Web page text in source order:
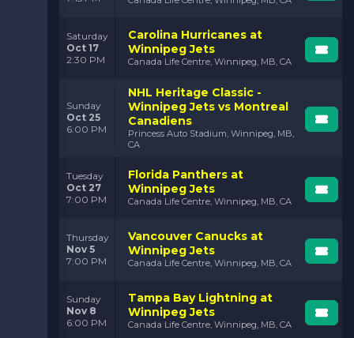
atmosphere. Jets fans are known for their loyalty and
passion. They show up for every game, creating an
energy that’s felt throughout the arena. When you’re
live and breathe Jets hockey. The cheers, the chants,
and the shared excitement make every moment
unforgettable.
Saturday
Oct 17
2:30 PM
Carolina Hurricanes at
Winnipeg Jets
Canada Life Centre, Winnipeg, MB, CA
Sunday
Oct 25
6:00 PM
NHL Heritage Classic -
Winnipeg Jets vs Montreal
Canadiens
Princess Auto Stadium, Winnipeg, MB,
CA
Tuesday
Oct 27
7:00 PM
Florida Panthers at
Winnipeg Jets
Canada Life Centre, Winnipeg, MB, CA
Thursday
Nov 5
7:00 PM
Vancouver Canucks at
Winnipeg Jets
Canada Life Centre, Winnipeg, MB, CA
Sunday
Nov 8
6:00 PM
Tampa Bay Lightning at
Winnipeg Jets
Canada Life Centre, Winnipeg, MB, CA